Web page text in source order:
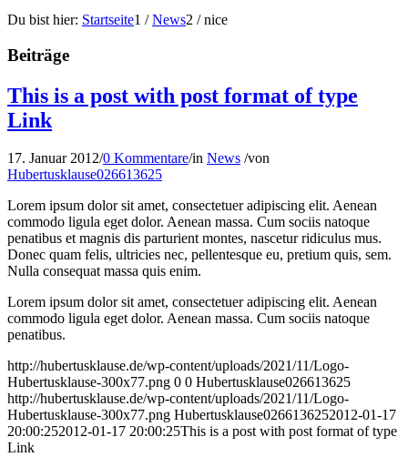
Du bist hier: Startseite1 / News2 / nice
Beiträge
This is a post with post format of type
Link
17. Januar 2012/0 Kommentare/in News /von
Hubertusklause026613625
Lorem ipsum dolor sit amet, consectetuer adipiscing elit. Aenean
commodo ligula eget dolor. Aenean massa. Cum sociis natoque
penatibus et magnis dis parturient montes, nascetur ridiculus mus.
Donec quam felis, ultricies nec, pellentesque eu, pretium quis, sem.
Nulla consequat massa quis enim.
Lorem ipsum dolor sit amet, consectetuer adipiscing elit. Aenean
commodo ligula eget dolor. Aenean massa. Cum sociis natoque
penatibus.
http://hubertusklause.de/wp-content/uploads/2021/11/Logo-
Hubertusklause-300x77.png 0 0 Hubertusklause026613625
http://hubertusklause.de/wp-content/uploads/2021/11/Logo-
Hubertusklause-300x77.png Hubertusklause0266136252012-01-17
20:00:252012-01-17 20:00:25This is a post with post format of type
Link